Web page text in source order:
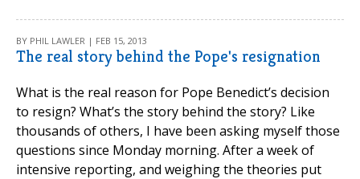
BY PHIL LAWLER | FEB 15, 2013
The real story behind the Pope's resignation
What is the real reason for Pope Benedict’s decision
to resign? What’s the story behind the story? Like
thousands of others, I have been asking myself those
questions since Monday morning. After a week of
intensive reporting, and weighing the theories put